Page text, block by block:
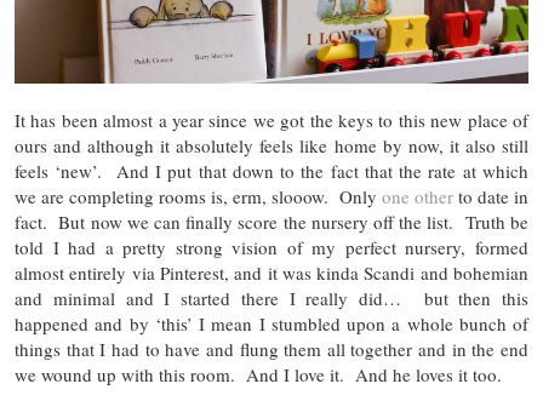
It has been almost a year since we got the keys to this new place of
ours and although it absolutely feels like home by now, it also still
feels ‘new’. And I put that down to the fact that the rate at which
we are completing rooms is, erm, slooow. Only one other to date in
fact. But now we can finally score the nursery off the list. Truth be
told I had a pretty strong vision of my perfect nursery, formed
almost entirely via Pinterest, and it was kinda Scandi and bohemian
and minimal and I started there I really did… but then this
happened and by ‘this’ I mean I stumbled upon a whole bunch of
things that I had to have and flung them all together and in the end
we wound up with this room. And I love it. And he loves it too.